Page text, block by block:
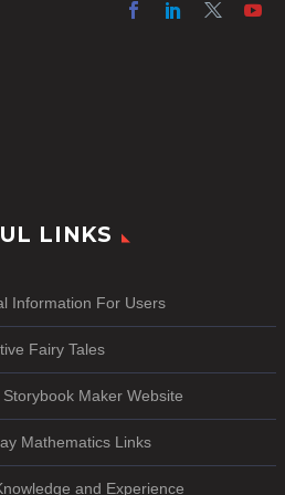
LINKS
Information For Users
Fairy Tales
Maker Website
Mathematics Links
and Experience